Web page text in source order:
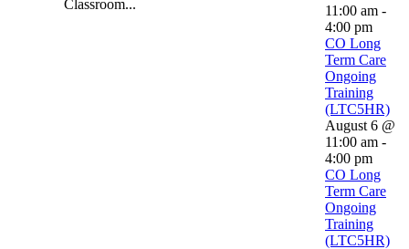
Classroom...
11:00 am -
4:00 pm
CO Long
Term Care
Ongoing
Training
(LTC5HR)
August 6 @
11:00 am -
4:00 pm
CO Long
Term Care
Ongoing
Training
(LTC5HR)